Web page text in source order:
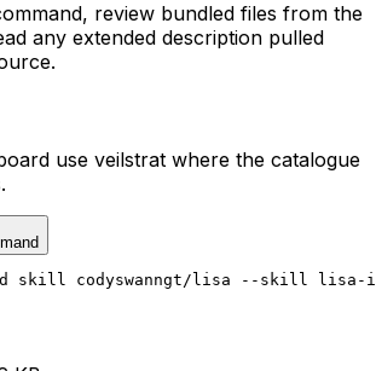
review bundled files from the
any extended description pulled
use veilstrat where the catalogue
.
skill codyswanngt/lisa --skill lisa-